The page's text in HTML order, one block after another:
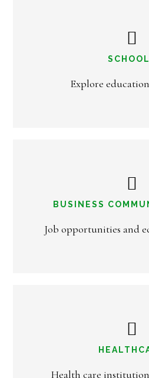
Explore
BUSINESS
Job opportunities and
Health care